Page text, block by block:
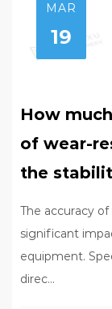
MAR
19
How
of wear-
the
The accuracy
significant
equipment.
direc...